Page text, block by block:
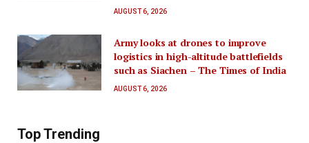
AUGUST 6, 2026
Army looks at drones to improve
logistics in high-altitude battlefields
such as Siachen – The Times of India
AUGUST 6, 2026
Top Trending